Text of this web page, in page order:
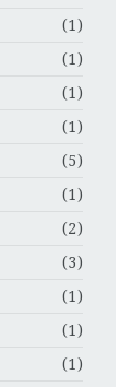
(1)
(1)
(1)
(1)
(5)
(1)
(2)
(3)
(1)
(1)
(1)